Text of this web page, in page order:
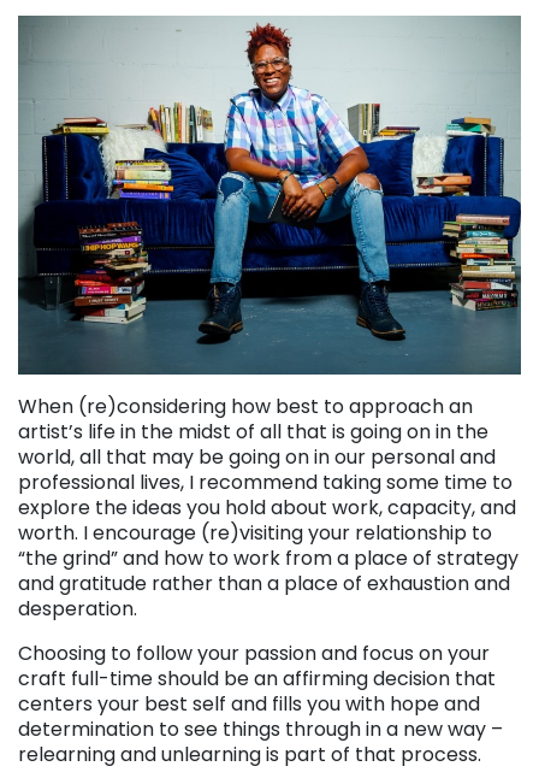
When (re)considering how best to approach an
artist’s life in the midst of all that is going on in the
world, all that may be going on in our personal and
professional lives, I recommend taking some time to
explore the ideas you hold about work, capacity, and
worth. I encourage (re)visiting your relationship to
“the grind” and how to work from a place of strategy
and gratitude rather than a place of exhaustion and
desperation.
Choosing to follow your passion and focus on your
craft full-time should be an affirming decision that
centers your best self and fills you with hope and
determination to see things through in a new way –
relearning and unlearning is part of that process.